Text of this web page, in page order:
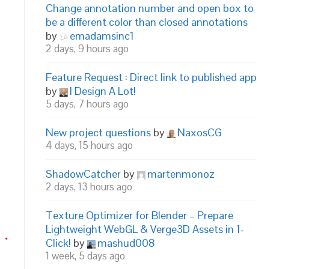
Change annotation number and open box to
be a different color than closed annotations
by
emadamsinc1
2 days, 9 hours ago
Feature Request : Direct link to published app
by
I Design A Lot!
5 days, 7 hours ago
New project questions by NaxosCG
4 days, 15 hours ago
ShadowCatcher by martenmonoz
2 days, 13 hours ago
Texture Optimizer for Blender – Prepare
Lightweight WebGL & Verge3D Assets in 1-
Click! by mashud008
1 week, 5 days ago